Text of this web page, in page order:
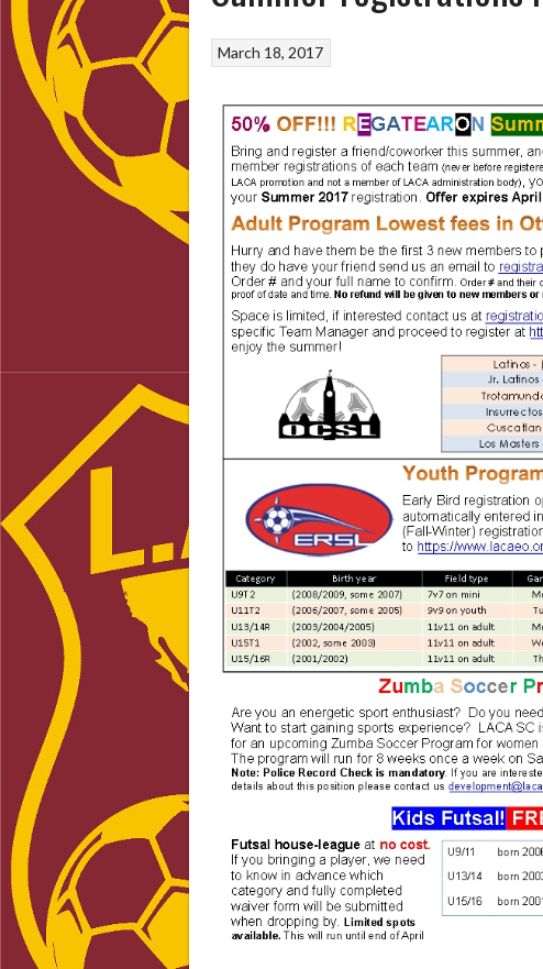
March 18, 2017